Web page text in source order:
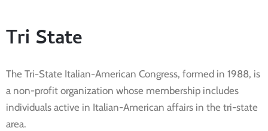
Tri State
The Tri-State Italian-American Congress, formed in 1988, is
a non-profit organization whose membership includes
individuals active in Italian-American affairs in the tri-state
area.